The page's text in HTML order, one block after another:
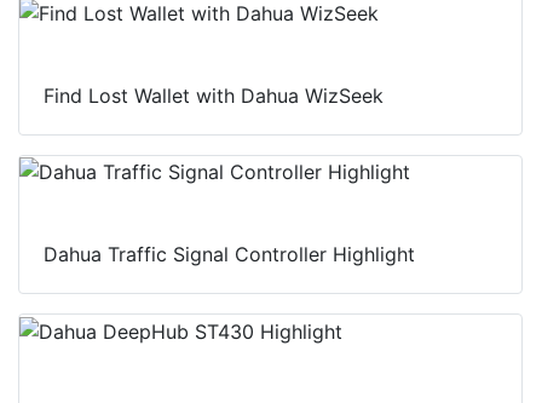
Find Lost Wallet with Dahua WizSeek
Dahua Traffic Signal Controller Highlight